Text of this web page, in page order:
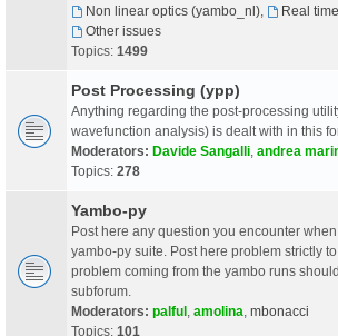
Non linear optics (yambo_nl), Real
Other issues
Topics: 1499
Post Processing (ypp)
Anything regarding the post-processing
wavefunction analysis) is dealt with in this
Moderators: Davide Sangalli andrea
Topics: 278
Yambo-py
Post here any question you encounter
yambo-py suite. Post here problem strictly
problem coming from the yambo runs
subforum.
Moderators: palful amolina mbonacci
Topics: 101